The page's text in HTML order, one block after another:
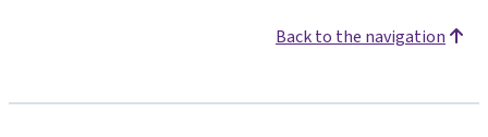
Back to the navigation